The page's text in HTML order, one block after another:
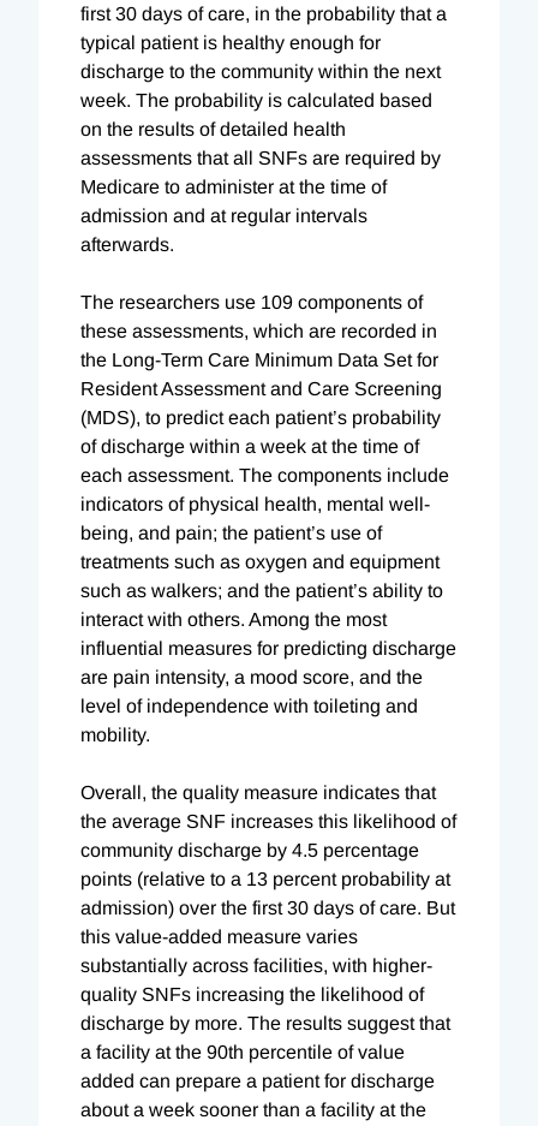
first 30 days of care, in the probability that a
typical patient is healthy enough for
discharge to the community within the next
week. The probability is calculated based
on the results of detailed health
assessments that all SNFs are required by
Medicare to administer at the time of
admission and at regular intervals
afterwards.
The researchers use 109 components of
these assessments, which are recorded in
the Long-Term Care Minimum Data Set for
Resident Assessment and Care Screening
(MDS), to predict each patient’s probability
of discharge within a week at the time of
each assessment. The components include
indicators of physical health, mental well-
being, and pain; the patient’s use of
treatments such as oxygen and equipment
such as walkers; and the patient’s ability to
interact with others. Among the most
influential measures for predicting discharge
are pain intensity, a mood score, and the
level of independence with toileting and
mobility.
Overall, the quality measure indicates that
the average SNF increases this likelihood of
community discharge by 4.5 percentage
points (relative to a 13 percent probability at
admission) over the first 30 days of care. But
this value-added measure varies
substantially across facilities, with higher-
quality SNFs increasing the likelihood of
discharge by more. The results suggest that
a facility at the 90th percentile of value
added can prepare a patient for discharge
about a week sooner than a facility at the